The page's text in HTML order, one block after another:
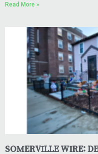
Read More »
SOMERVILLE WIRE: